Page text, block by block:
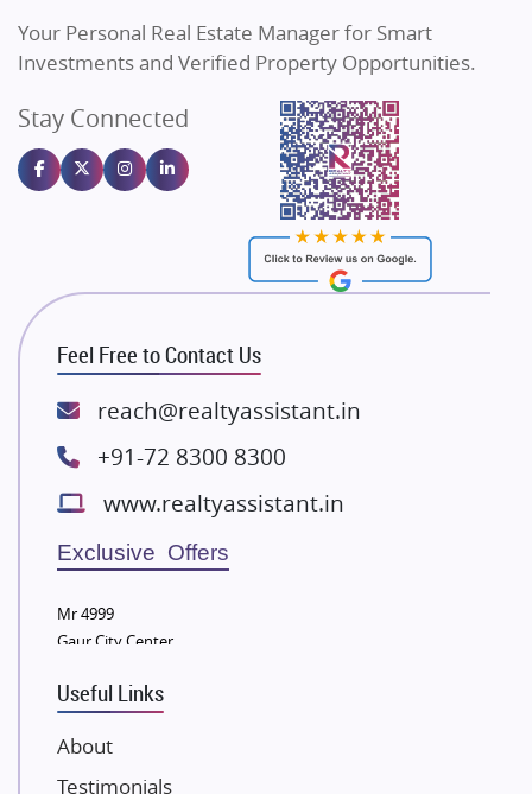
Sahu Developers
Gulshan Homz
Emaar Properties
Majestique Landmarks
Rishita Developers
ATS Infrastructure Limited
Spire World and Sunworld
Lodha Group
Bestech Group
Wellgrow Infotech
Sobha Developers Ltd
Eldeco Group
Damji Shamji Shah Group Builders
NK Group
Your Personal Real Estate Manager for Smart
Investments and Verified Property Opportunities.
Stay Connected
Feel Free to Contact Us
reach@realtyassistant.in
+91-72 8300 8300
www.realtyassistant.in
Exclusive Offers
Mr 4999
Gaur City Center
Useful Links
About
Testimonials